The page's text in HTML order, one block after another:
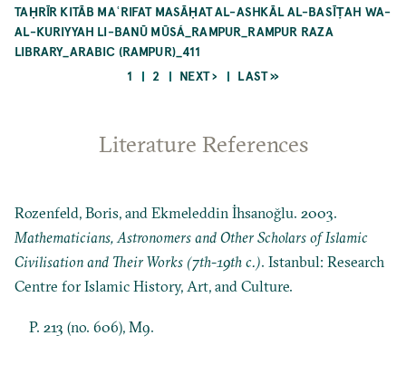
TAḤRĪR KITĀB MAʿRIFAT MASĀḤAT AL-ASHKĀL AL-BASĪṬAH WA-
AL-KURIYYAH LI-BANŪ MŪSÁ_RAMPUR_RAMPUR RAZA
LIBRARY_ARABIC (RAMPUR)_411
CURRENT
1 PAGE
2
NEXT
NEXT ›
LAST
LAST »
Literature References
Rozenfeld, Boris, and Ekmeleddin İhsanoğlu. 2003.
Mathematicians, Astronomers and Other Scholars of Islamic
Civilisation and Their Works (7th-19th c.). Istanbul: Research
Centre for Islamic History, Art, and Culture.
P. 213 (no. 606), M9.